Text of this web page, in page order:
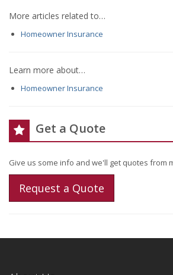
More articles related to…
Homeowner Insurance
Learn more about…
Homeowner Insurance
Get a Quote
Give us some info and we'll get quotes from
Request a Quote